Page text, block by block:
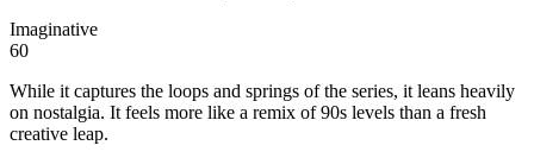
Imaginative
60
While it captures the loops and springs of the series, it leans heavily
on nostalgia. It feels more like a remix of 90s levels than a fresh
creative leap.